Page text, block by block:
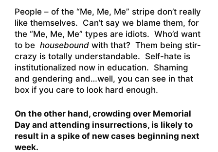
People – of the “Me, Me, Me” stripe don’t really
like themselves. Can’t say we blame them, for
the “Me, Me, Me” types are idiots. Who’d want
to be housebound with that? Them being stir-
crazy is totally understandable. Self-hate is
institutionalized now in education. Shaming
and gendering and…well, you can see in that
box if you care to look hard enough.
On the other hand, crowding over Memorial
Day and attending insurrections, is likely to
result in a spike of new cases beginning next
week.